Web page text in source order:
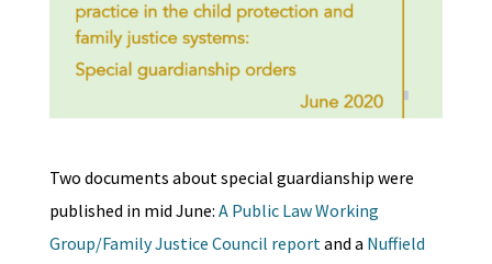
Two documents about special guardianship were
published in mid June: A Public Law Working
Group/Family Justice Council reportand a Nuffield